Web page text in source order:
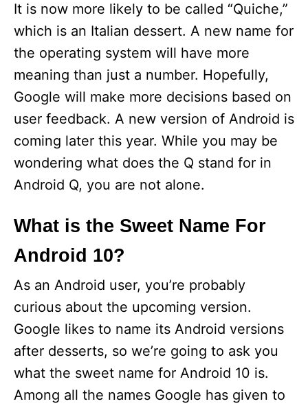
It is now more likely to be called “Quiche,”
which is an Italian dessert. A new name for
the operating system will have more
meaning than just a number. Hopefully,
Google will make more decisions based on
user feedback. A new version of Android is
coming later this year. While you may be
wondering what does the Q stand for in
Android Q, you are not alone.
What is the Sweet Name For
Android 10?
As an Android user, you’re probably
curious about the upcoming version.
Google likes to name its Android versions
after desserts, so we’re going to ask you
what the sweet name for Android 10 is.
Among all the names Google has given to